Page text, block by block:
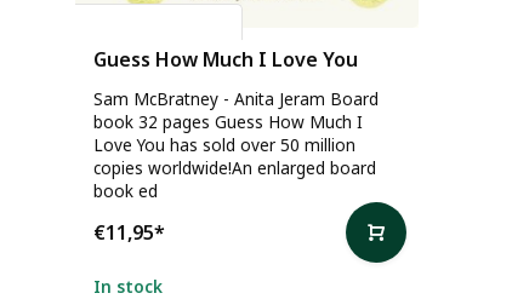
Guess How Much I Love You
Sam McBratney - Anita Jeram Board
book 32 pages Guess How Much I
Love You has sold over 50 million
copies worldwide!An enlarged board
book ed
€11,95*
In stock